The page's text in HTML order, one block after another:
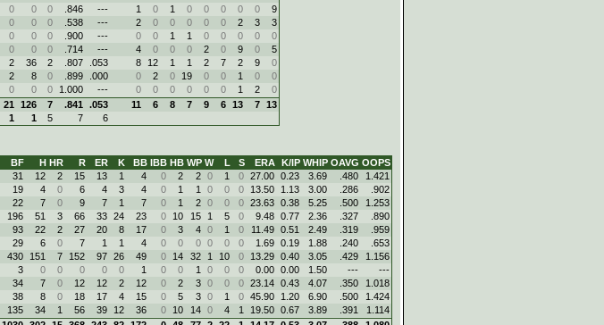
0 0 0 .846 --- 1 0 1 0 0 0 0 0
9
0 0 0 .538 --- 2 0 0 0 0 0 2 3
3
0 0 0 .900 --- 0 0 1 1 0 0 0 0
0
0 0 0 .714 --- 4 0 0 0 2 0 9 0
5
2 36 2 .807 .053 8 12 1 1 2 7 2 9
0
2 8 0 .899 .000 0 2 0 19 0 0 1 0
0
0 0 0 1.000 --- 0 0 0 0 0 0 1 2
0
21 126 7 .841 .053 11 6 8 7 9 6 13 7
13
1 1 5 7 6
BF H HR R ER K BB IBB HB WP W L S ERA K/IP WHIP OAVG OOPS
31 12 2 15 13 1 4 0 2 2 0 1 0 27.00 0.23 3.69 .480
1.421
19 4 0 6 4 3 4 0 1 1 0 0 0 13.50 1.13 3.00 .286
.902
22 7 0 9 7 1 7 0 1 2 0 0 0 23.63 0.38 5.25 .500
1.253
196 51 3 66 33 24 23 0 10 15 1 5 0 9.48 0.77 2.36 .327
.890
93 22 2 27 20 8 17 0 3 4 0 1 0 11.49 0.51 2.49 .319
.959
29 6 0 7 1 1 4 0 0 0 0 0 0 1.69 0.19 1.88 .240
.653
430 151 7 152 97 26 49 0 14 32 1 10 0 13.29 0.40 3.05 .429
1.156
3 0 0 0 0 0 1 0 0 1 0 0 0 0.00 0.00 1.50 ---
---
34 7 0 12 12 2 12 0 2 3 0 0 0 23.14 0.43 4.07 .350
1.018
38 8 0 18 17 4 15 0 5 3 0 1 0 45.90 1.20 6.90 .500
1.424
135 34 1 56 39 12 36 0 10 14 0 4 1 19.50 0.67 3.89 .391
1.114